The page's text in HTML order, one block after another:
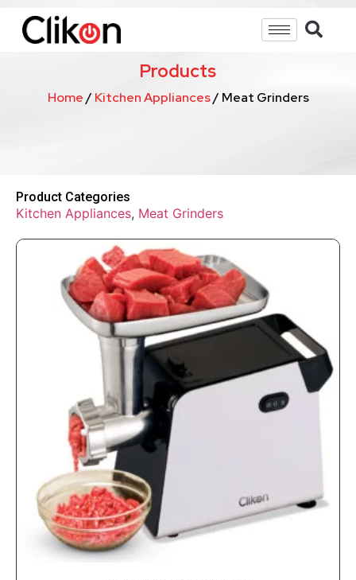
Products
Home/ Kitchen Appliances/ Meat Grinders
Product Categories
Kitchen Appliances, Meat Grinders